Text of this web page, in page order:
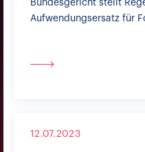
Bundesgericht stellt
Aufwendungsersatz für
12.07.2023